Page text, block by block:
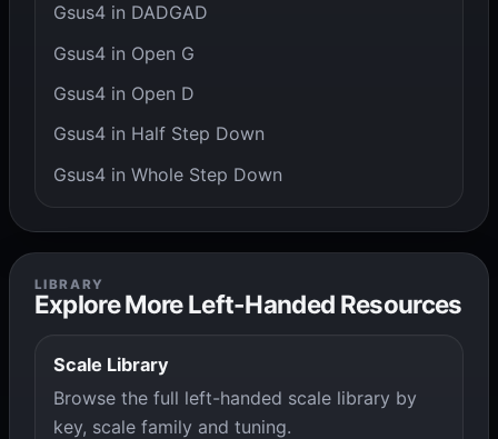
Gsus4 in DADGAD
Gsus4 in Open G
Gsus4 in Open D
Gsus4 in Half Step Down
Gsus4 in Whole Step Down
LIBRARY
Explore More Left-Handed Resources
Scale Library
Browse the full left-handed scale library by
key, scale family and tuning.